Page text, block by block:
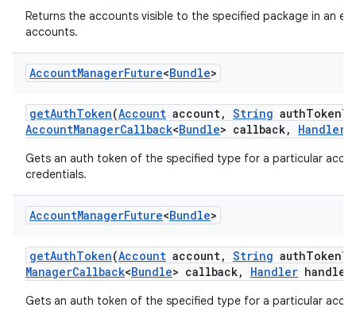
Returns the accounts visible to the specified package in an
accounts.
AccountManagerFuture<Bundle>
getAuthToken(Account account, String authToken
AccountManagerCallback<Bundle> callback, Handler
Gets an auth token of the specified type for a particular
credentials.
AccountManagerFuture<Bundle>
getAuthToken(Account account, String authToken
ManagerCallback<Bundle> callback, Handler
Gets an auth token of the specified type for a particular